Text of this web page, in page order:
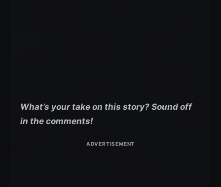
What’s your take on this story? Sound off
in the comments!